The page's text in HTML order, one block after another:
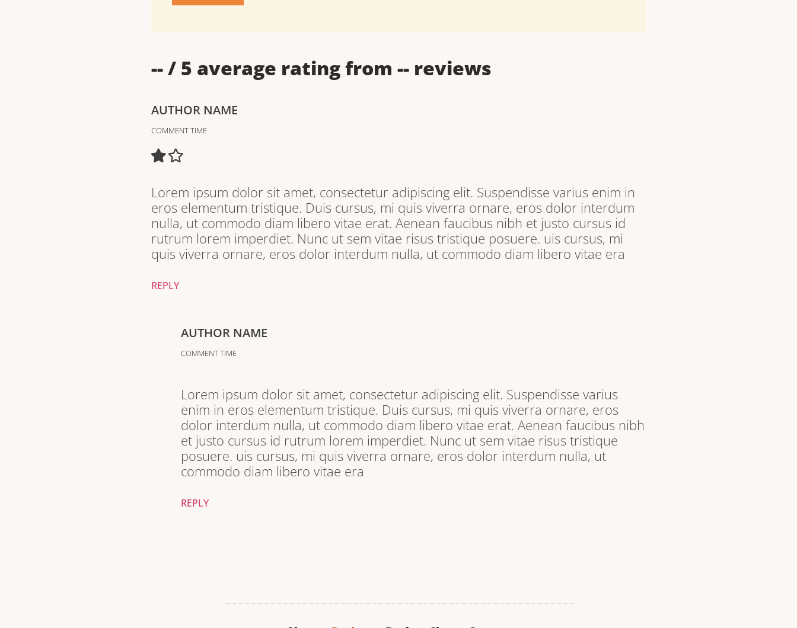
--/ 5 average rating from --reviews
AUTHOR NAME
COMMENT TIME
Lorem ipsum dolor sit amet, consectetur adipiscing elit. Suspendisse varius enim in
eros elementum tristique. Duis cursus, mi quis viverra ornare, eros dolor interdum
nulla, ut commodo diam libero vitae erat. Aenean faucibus nibh et justo cursus id
rutrum lorem imperdiet. Nunc ut sem vitae risus tristique posuere. uis cursus, mi
quis viverra ornare, eros dolor interdum nulla, ut commodo diam libero vitae era
REPLY
AUTHOR NAME
COMMENT TIME
Lorem ipsum dolor sit amet, consectetur adipiscing elit. Suspendisse varius
enim in eros elementum tristique. Duis cursus, mi quis viverra ornare, eros
dolor interdum nulla, ut commodo diam libero vitae erat. Aenean faucibus nibh
et justo cursus id rutrum lorem imperdiet. Nunc ut sem vitae risus tristique
posuere. uis cursus, mi quis viverra ornare, eros dolor interdum nulla, ut
commodo diam libero vitae era
REPLY